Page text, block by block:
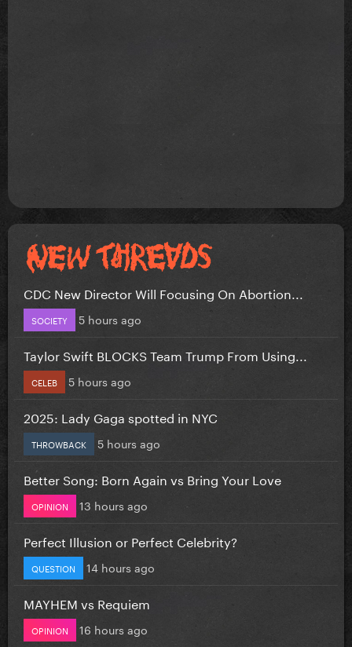
CDC New Director Will Focusing On Abortion...
SOCIETY 5 hours ago
Taylor Swift BLOCKS Team Trump From Using...
CELEB 5 hours ago
2025: Lady Gaga spotted in NYC
THROWBACK 5 hours ago
Better Song: Born Again vs Bring Your Love
OPINION 13 hours ago
Perfect Illusion or Perfect Celebrity?
QUESTION 14 hours ago
MAYHEM vs Requiem
OPINION 16 hours ago